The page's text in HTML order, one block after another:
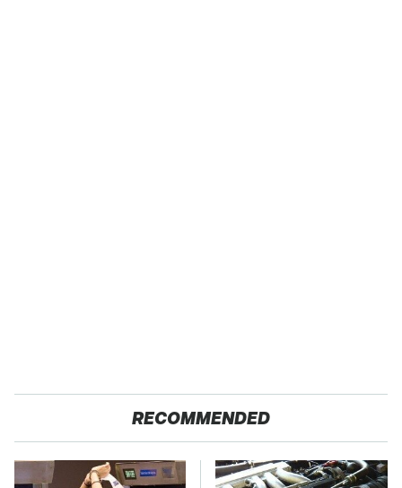
RECOMMENDED